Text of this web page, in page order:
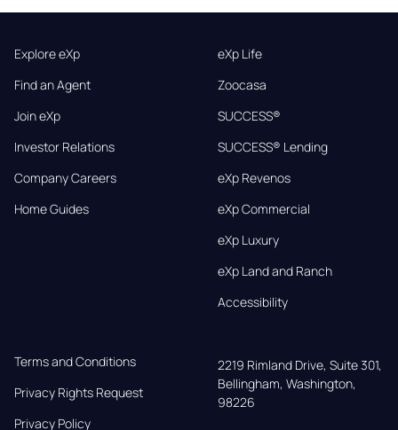
Explore eXp
Find an Agent
Join eXp
Investor Relations
Company Careers
Home Guides
eXp Life
Zoocasa
SUCCESS®
SUCCESS® Lending
eXp Revenos
eXp Commercial
eXp Luxury
eXp Land and Ranch
Accessibility
Terms and Conditions
Privacy Rights Request
Privacy Policy
2219 Rimland Drive, Suite 301,
Bellingham, Washington,
98226